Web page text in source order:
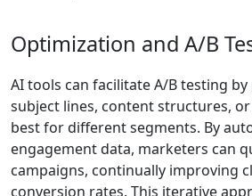
Optimization and A/B
AI tools can facilitate A/B testing
subject lines, content structures,
best for different segments. By
engagement data, marketers can
campaigns, continually improving
conversion rates. This iterative